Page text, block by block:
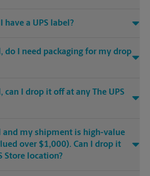
have a UPS label?
do I need packaging for my drop
can I drop it off at any The UPS
and my shipment is high-value
over $1,000). Can I drop it
Store location?